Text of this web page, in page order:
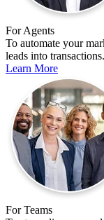
For Agents
To automate your
leads into transactions.
Learn More
For Teams